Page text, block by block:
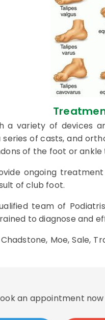
a variety of devices
of casts, and
of the foot or
ongoing
of club foot.
team of
to diagnose
Moe, Sale,
an appointment